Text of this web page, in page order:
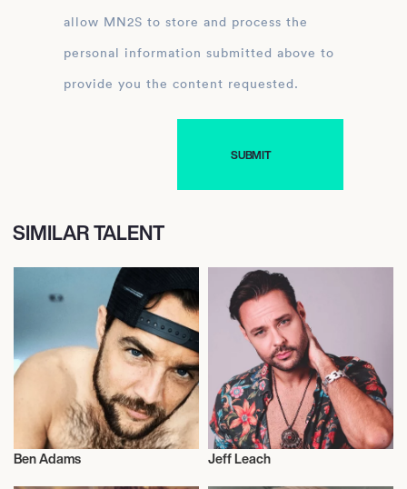
allow MN2S to store and process the
personal information submitted above to
provide you the content requested.
SIMILAR TALENT
Ben Adams Jeff Leach